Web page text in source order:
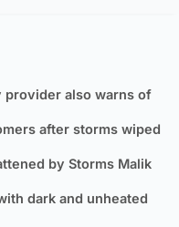
provider also warns of
after storms wiped
by Storms Malik
dark and unheated